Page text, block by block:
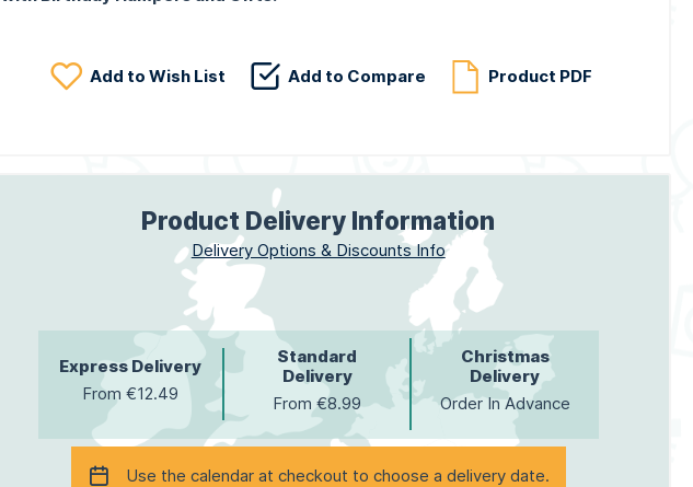
Add to Wish List Add to Compare Product PDF
Product Delivery Information
Delivery Options & Discounts Info
Express Delivery
From €12.49
Standard
Delivery
From €8.99
Christmas
Delivery
Order In Advance
Use the calendar at checkout to choose a delivery date.